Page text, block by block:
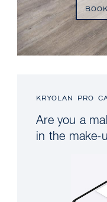
KRYOLAN PRO
Are you a
in the make-